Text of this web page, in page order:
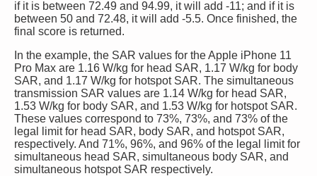
if it is between 72.49 and 94.99, it will add -11; and if it is
between 50 and 72.48, it will add -5.5. Once finished, the
final score is returned.
In the example, the SAR values for the Apple iPhone 11
Pro Max are 1.16 W/kg for head SAR, 1.17 W/kg for body
SAR, and 1.17 W/kg for hotspot SAR. The simultaneous
transmission SAR values are 1.14 W/kg for head SAR,
1.53 W/kg for body SAR, and 1.53 W/kg for hotspot SAR.
These values correspond to 73%, 73%, and 73% of the
legal limit for head SAR, body SAR, and hotspot SAR,
respectively. And 71%, 96%, and 96% of the legal limit for
simultaneous head SAR, simultaneous body SAR, and
simultaneous hotspot SAR respectively.